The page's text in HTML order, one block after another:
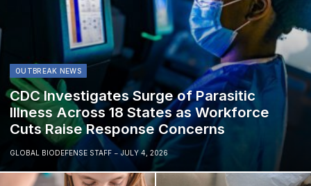
OUTBREAK NEWS
CDC Investigates Surge of Parasitic
Illness Across 18 States as Workforce
Cuts Raise Response Concerns
GLOBAL BIODEFENSE STAFF JULY 4, 2026